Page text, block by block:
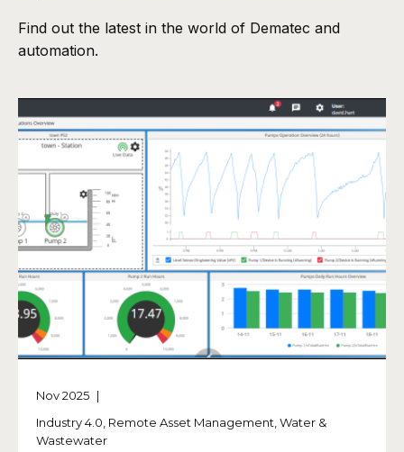
Find out the latest in the world of Dematec and
automation.
Nov 2025 |
Industry 4.0 Remote Asset Management Water &
Wastewater